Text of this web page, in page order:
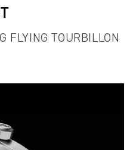
FLYING TOURBILLON